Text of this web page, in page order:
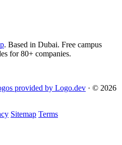
. Based in Dubai. Free campus
for 80+ companies.
provided by Logo.dev · © 2026
Sitemap Terms